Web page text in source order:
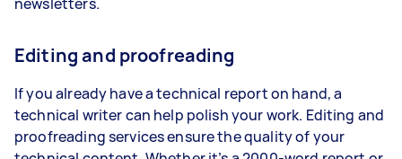
Editing and proofreading
If you already have a technical report on hand, a
technical writer can help polish your work. Editing and
proofreading services ensure the quality of your